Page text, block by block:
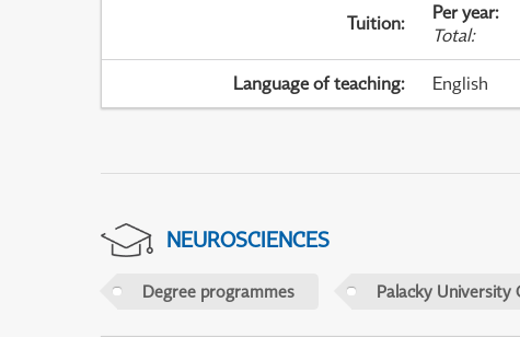
Tuition: Per year:
Total:
Language of teaching: English
NEUROSCIENCES
Degree programmes Palacky University